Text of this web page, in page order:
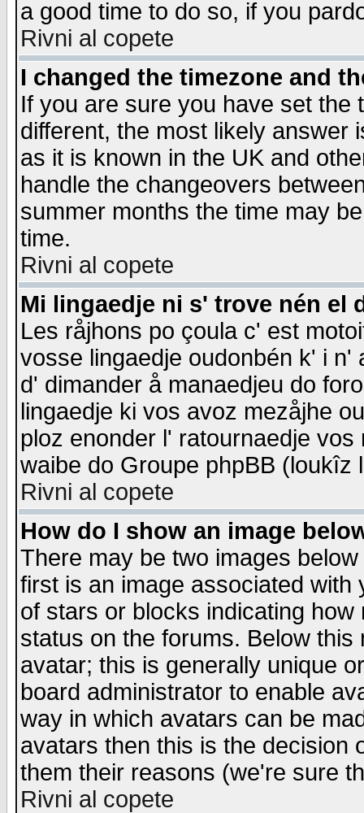
a good time to do so, if you
Rivni al copete
I changed the timezone and
If you are sure you have set the
different, the most likely answer
as it is known in the UK and
handle the changeovers
summer months the time may
time.
Rivni al copete
Mi lingaedje ni s' trove nén el
Les råjhons po çoula c' est
vosse lingaedje oudonbén k' i
d' dimander å manaedjeu do
lingaedje ki vos avoz mezåjhe
ploz enonder l' ratournaedje
waibe do Groupe phpBB
Rivni al copete
How do I show an image
There may be two images
first is an image associated
of stars or blocks indicating
status on the forums. Below
avatar; this is generally unique
board administrator to enable
way in which avatars can be
avatars then this is the decision
them their reasons (we're sure
Rivni al copete